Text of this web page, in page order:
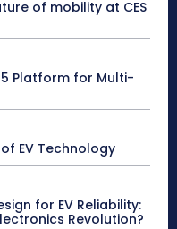
of mobility at CES
5 Platform for Multi-
EV Technology
for EV Reliability:
Revolution?